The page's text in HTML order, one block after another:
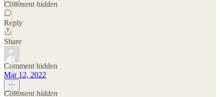
Comment hidden
Reply
Share
Comment hidden
Mar 12, 2022
Comment hidden